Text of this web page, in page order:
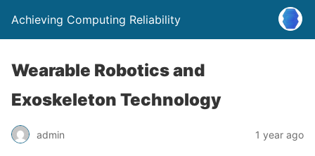
Achieving Computing Reliability
Wearable Robotics and
Exoskeleton Technology
admin 1 year ago